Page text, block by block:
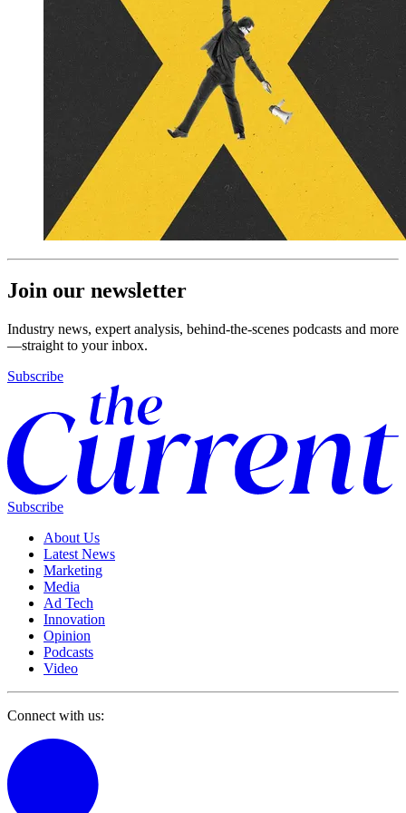
Join our newsletter
Industry news, expert analysis, behind-the-scenes podcasts and more
—straight to your inbox.
Subscribe
Subscribe
About Us
Latest News
Marketing
Media
Ad Tech
Innovation
Opinion
Podcasts
Video
Connect with us: